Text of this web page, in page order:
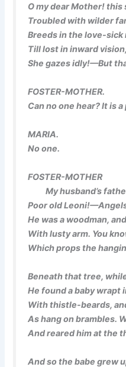
O my dear Mother! this
Troubled with wilder
Breeds in the love-sick
Till lost in inward
She gazes idly!—But
FOSTER-MOTHER.
Can no one hear? It is
MARIA.
No one.
FOSTER-MOTHER
My husband’s
Poor old
He was a woodman,
With lusty arm. You
Which props the
Beneath that tree,
He found a baby wrapt
With thistle-beards,
As hang on brambles.
And reared him at the
And so the babe grew